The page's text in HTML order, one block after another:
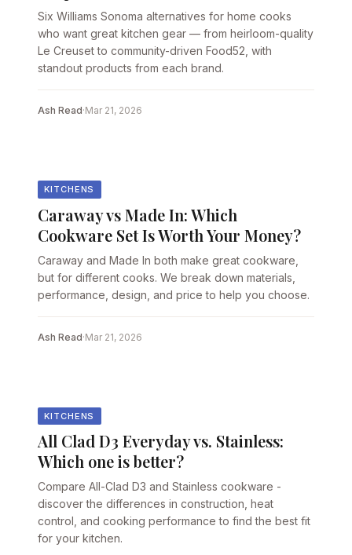
Six Williams Sonoma alternatives for home cooks
who want great kitchen gear — from heirloom-quality
Le Creuset to community-driven Food52, with
standout products from each brand.
Ash Read·Mar 21, 2026
KITCHENS
Caraway vs Made In: Which
Cookware Set Is Worth Your Money?
Caraway and Made In both make great cookware,
but for different cooks. We break down materials,
performance, design, and price to help you choose.
Ash Read·Mar 21, 2026
KITCHENS
All Clad D3 Everyday vs. Stainless:
Which one is better?
Compare All-Clad D3 and Stainless cookware -
discover the differences in construction, heat
control, and cooking performance to find the best fit
for your kitchen.